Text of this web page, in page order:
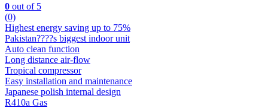
0 out of 5
(0)
Highest energy saving up to 75%
Pakistan????s biggest indoor unit
Auto clean function
Long distance air-flow
Tropical compressor
Easy installation and maintenance
Japanese polish internal design
R410a Gas